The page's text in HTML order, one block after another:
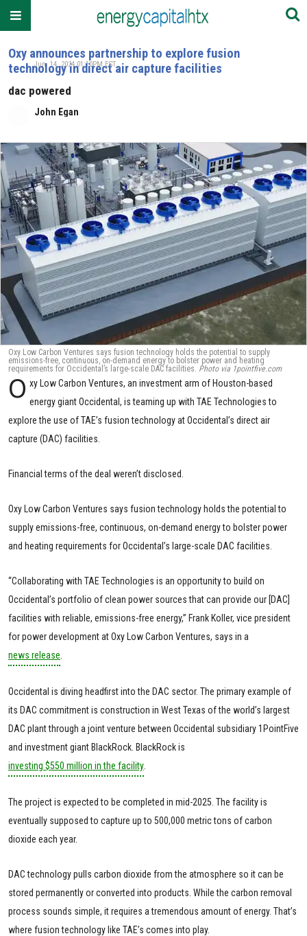
Oxy announces partnership to explore fusion
technology in direct air capture facilities
dac powered
John Egan
Jun. 14, 2024 01:10PM EST
Oxy Low Carbon Ventures says fusion technology holds the potential to supply
emissions-free, continuous, on-demand energy to bolster power and heating
requirements for Occidental’s large-scale DAC facilities. Photo via 1pointfive.com
O xy Low Carbon Ventures, an investment arm of Houston-based
energy giant Occidental, is teaming up with TAE Technologies to
explore the use of TAE’s fusion technology at Occidental’s direct air
capture (DAC) facilities.
Financial terms of the deal weren’t disclosed.
Oxy Low Carbon Ventures says fusion technology holds the potential to
supply emissions-free, continuous, on-demand energy to bolster power
and heating requirements for Occidental’s large-scale DAC facilities.
“Collaborating with TAE Technologies is an opportunity to build on
Occidental’s portfolio of clean power sources that can provide our [DAC]
facilities with reliable, emissions-free energy,” Frank Koller, vice president
for power development at Oxy Low Carbon Ventures, says in a
news release
Occidental is diving headfirst into the DAC sector. The primary example of
its DAC commitment is construction in West Texas of the world’s largest
DAC plant through a joint venture between Occidental subsidiary 1PointFive
and investment giant BlackRock. BlackRock is
investing $550 million in the facility
The project is expected to be completed in mid-2025. The facility is
eventually supposed to capture up to 500,000 metric tons of carbon
dioxide each year.
DAC technology pulls carbon dioxide from the atmosphere so it can be
stored permanently or converted into products. While the carbon removal
process sounds simple, it requires a tremendous amount of energy. That’s
where fusion technology like TAE’s comes into play.